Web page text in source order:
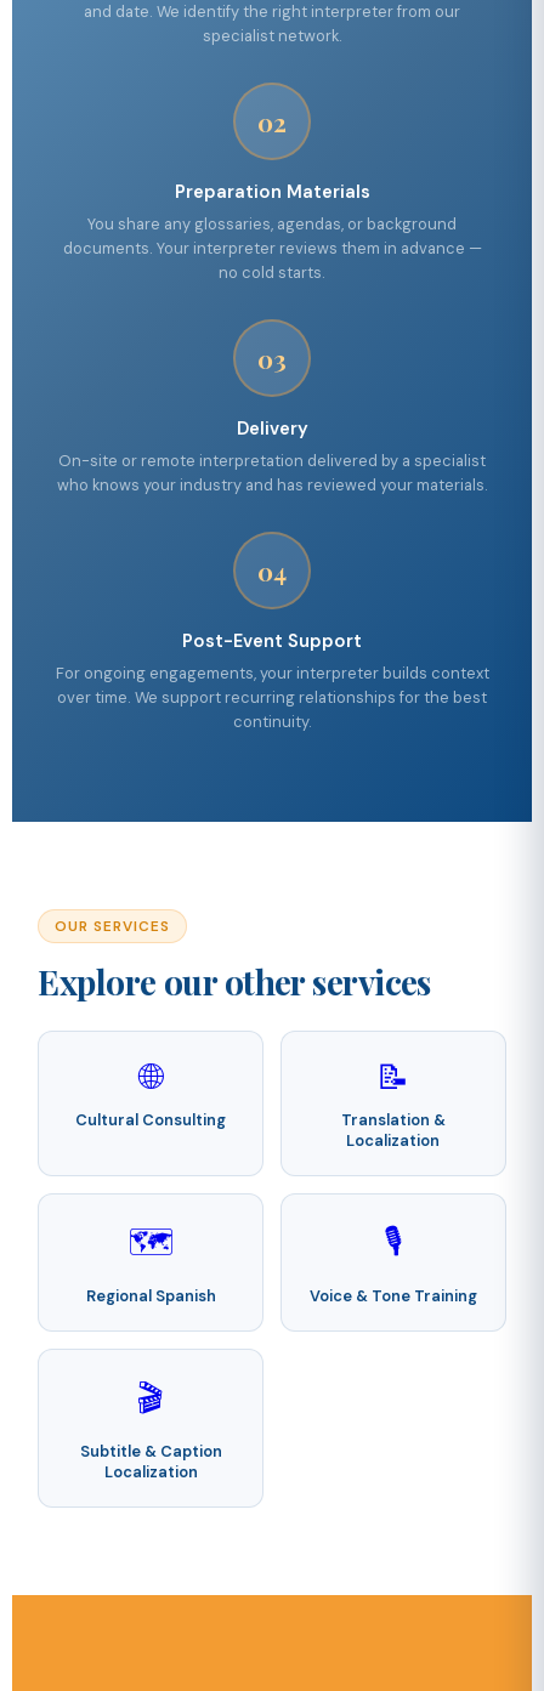
and date. We identify the right interpreter from our
specialist network.
02
Preparation Materials
You share any glossaries, agendas, or background
documents. Your interpreter reviews them in advance —
no cold starts.
03
Delivery
On-site or remote interpretation delivered by a specialist
who knows your industry and has reviewed your materials.
04
Post-Event Support
For ongoing engagements, your interpreter builds context
over time. We support recurring relationships for the best
continuity.
OUR SERVICES
Explore our other services
🌐
Cultural Consulting
📝
Translation &
Localization
🗺️
Regional Spanish
🎙️
Voice & Tone Training
🎬
Subtitle & Caption
Localization